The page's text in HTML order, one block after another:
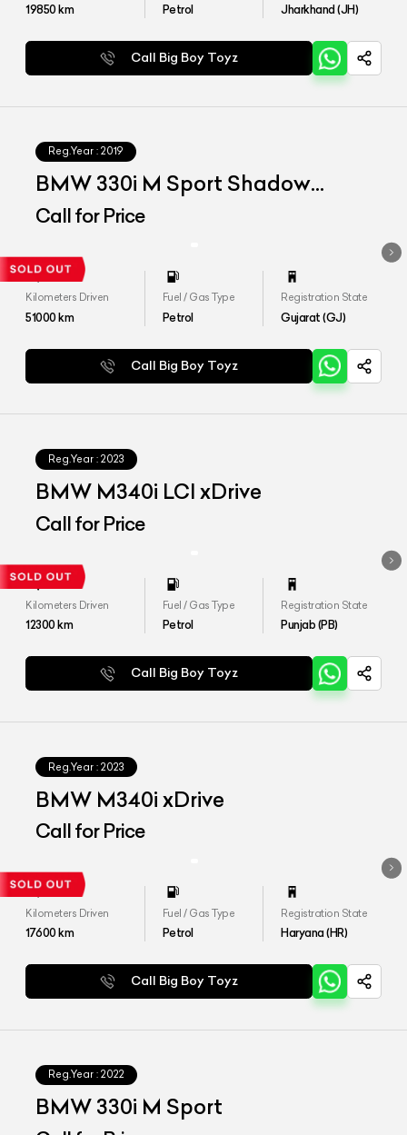
19850km Petrol Jharkhand (JH)
Call Big Boy Toyz
Reg.Year : 2019
BMW 330i M Sport Shadow
Edition
Call for Price
Kilometers Driven
51000km
Fuel / Gas Type
Petrol
Registration State
Gujarat (GJ)
Call Big Boy Toyz
Reg.Year : 2023
BMW M340i LCI xDrive
Call for Price
Kilometers Driven
12300km
Fuel / Gas Type
Petrol
Registration State
Punjab (PB)
Call Big Boy Toyz
Reg.Year : 2023
BMW M340i xDrive
Call for Price
Kilometers Driven
17600km
Fuel / Gas Type
Petrol
Registration State
Haryana (HR)
Call Big Boy Toyz
Reg.Year : 2022
BMW 330i M Sport